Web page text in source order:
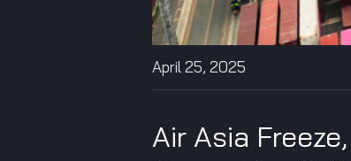
April 25, 2025
Air Asia